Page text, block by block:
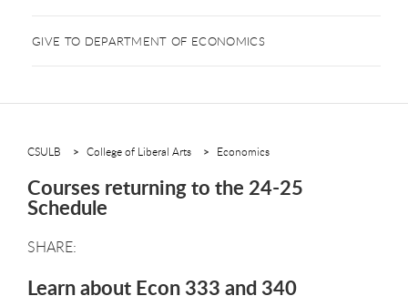
GIVE TO DEPARTMENT OF ECONOMICS
CSULB College of Liberal Arts Economics
Courses returning to the 24-25
Schedule
Learn about Econ 333 and 340